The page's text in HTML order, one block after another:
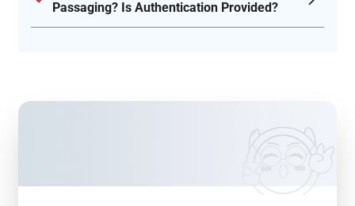
Passaging? Is Authentication Provided?